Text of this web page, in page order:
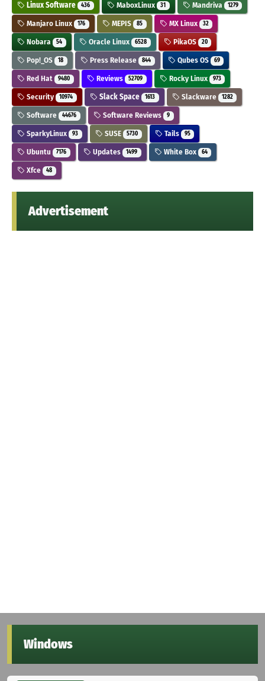
Linux Software 436 MaboxLinux 31 Mandriva 1279
Manjaro Linux 176 MEPIS 85 MX Linux 32
Nobara 54 Oracle Linux 6528 PikaOS 20
Pop!_OS 18 Press Release 844 Qubes OS 69
Red Hat 9480 Reviews 52709 Rocky Linux 973
Security 10974 Slack Space 1613 Slackware 1282
Software 44676 Software Reviews 9
SparkyLinux 93 SUSE 5730 Tails 95
Ubuntu 7176 Updates 1499 White Box 64
Xfce 48
Advertisement
Windows